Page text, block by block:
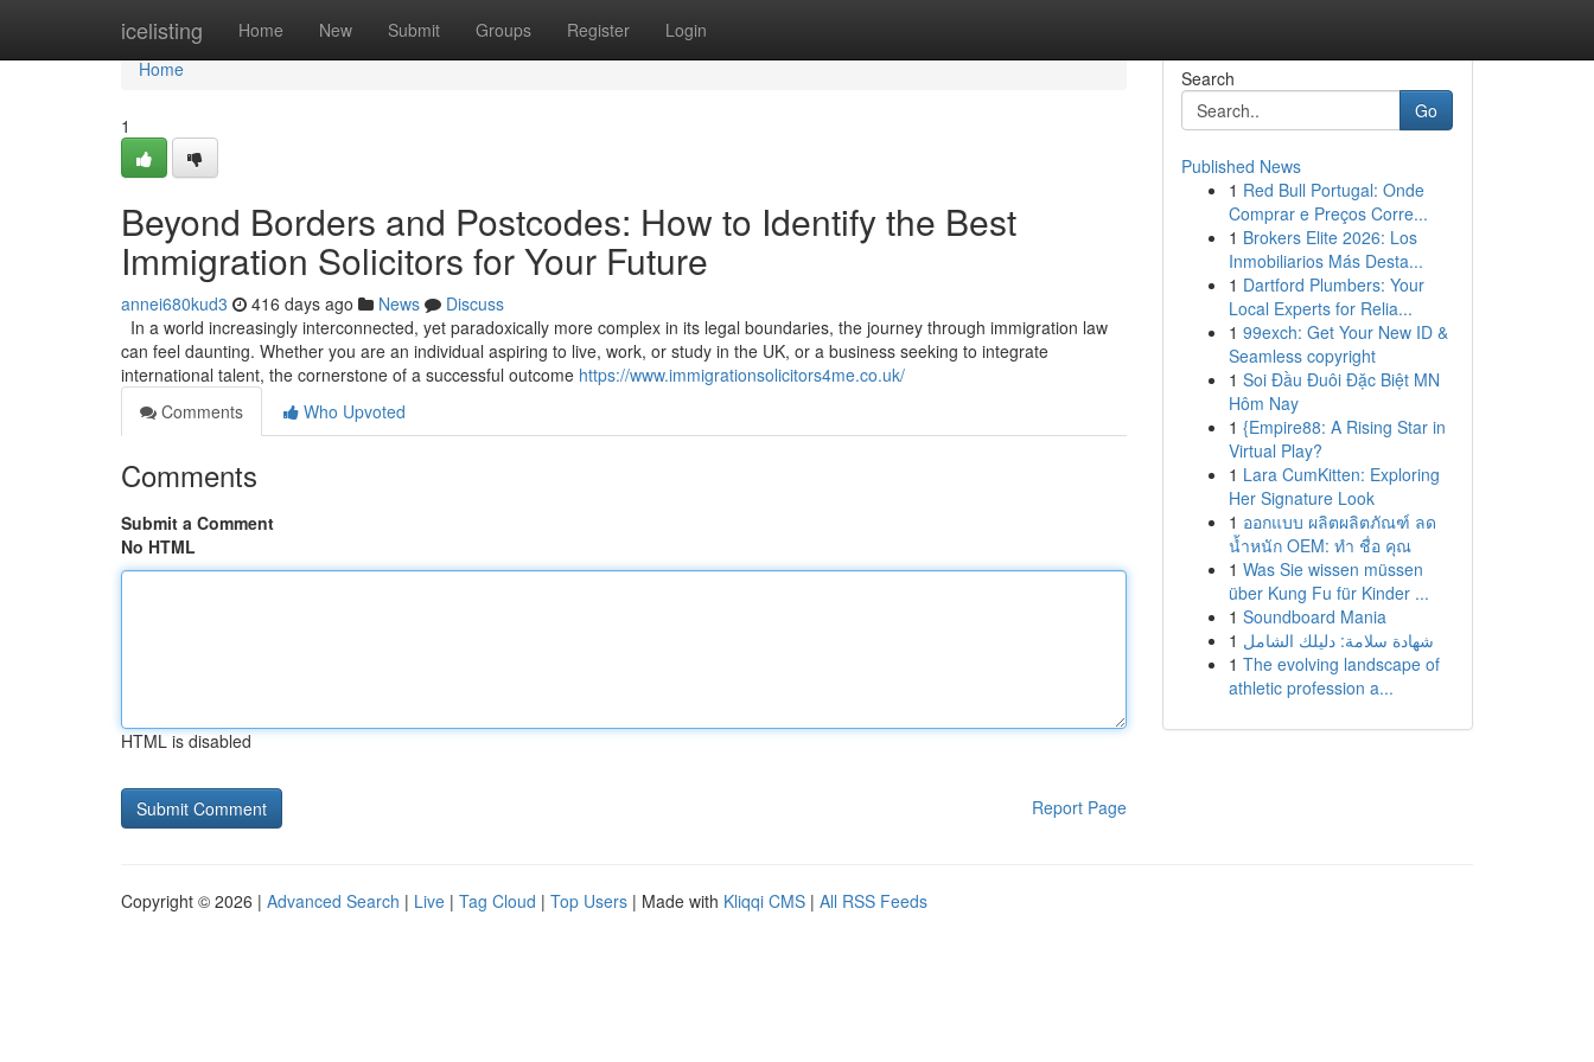
icelisting Home New Submit Groups Register Login
Home
Home
1
Beyond Borders and Postcodes: How to Identify the Best
Immigration Solicitors for Your Future
annei680kud3 416 days ago News
Discuss
In a world increasingly interconnected, yet paradoxically more complex in its legal boundaries, the journey through immigration law
can feel daunting. Whether you are an individual aspiring to live, work, or study in the UK, or a business seeking to integrate
international talent, the cornerstone of a successful outcome https://www.immigrationsolicitors4me.co.uk/
Comments
Who Upvoted
Comments
Submit a Comment
No HTML
HTML is disabled
Report Page
Search
Go
Published News
1 Red Bull Portugal: Onde
Comprar e Preços Corre...
1 Brokers Elite 2026: Los
Inmobiliarios Más Desta...
1 Dartford Plumbers: Your
Local Experts for Relia...
1 99exch: Get Your New ID &
Seamless copyright
1 Soi Đầu Đuôi Đặc Biệt MN
Hôm Nay
1 {Empire88: A Rising Star in
Virtual Play?
1 Lara CumKitten: Exploring
Her Signature Look
1 ออกแบบ ผลิตผลิตภัณฑ์ ลด
น้ำหนัก OEM: ทำ ชื่อ คุณ
1 Was Sie wissen müssen
über Kung Fu für Kinder ...
1 Soundboard Mania
1 شهادة سلامة: دليلك الشامل
1 The evolving landscape of
athletic profession a...
Copyright © 2026 | Advanced Search | Live | Tag Cloud | Top Users | Made with Kliqqi CMS | All RSS Feeds